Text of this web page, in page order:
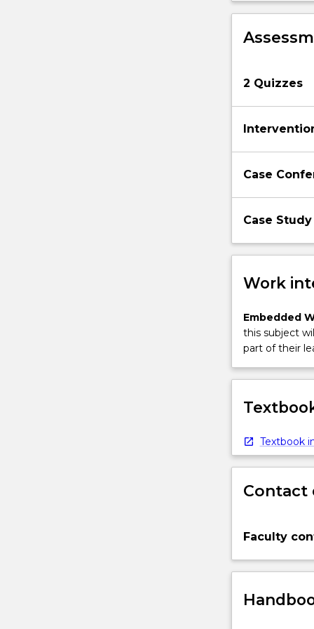
apply
to
any
situation,
and…
For
more
click
the
More
button
2 Quizzes
Case
Case Study
Work
Embedded
this subject
part of their
Textbook
Contact
Faculty